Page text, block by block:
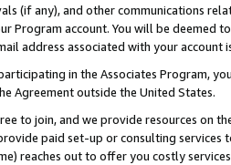
(if any), and other communications
Program account. You will be deemed
address associated with your account
in the Associates Program,
Agreement outside the United States.
to join, and we provide resources on
paid set-up or consulting
reaches out to offer you costly